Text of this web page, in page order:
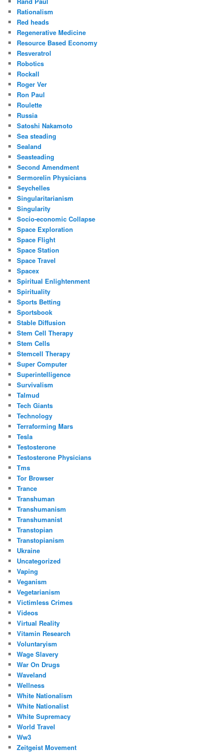
Rationalism
Red heads
Regenerative Medicine
Resource Based Economy
Resveratrol
Robotics
Rockall
Roger Ver
Ron Paul
Roulette
Russia
Satoshi Nakamoto
Sea steading
Sealand
Seasteading
Second Amendment
Sermorelin Physicians
Seychelles
Singularitarianism
Singularity
Socio-economic Collapse
Space Exploration
Space Flight
Space Station
Space Travel
Spacex
Spiritual Enlightenment
Spirituality
Sports Betting
Sportsbook
Stable Diffusion
Stem Cell Therapy
Stem Cells
Stemcell Therapy
Super Computer
Superintelligence
Survivalism
Talmud
Tech Giants
Technology
Terraforming Mars
Tesla
Testosterone
Testosterone Physicians
Tms
Tor Browser
Trance
Transhuman
Transhumanism
Transhumanist
Transtopian
Transtopianism
Ukraine
Uncategorized
Vaping
Veganism
Vegetarianism
Victimless Crimes
Videos
Virtual Reality
Vitamin Research
Voluntaryism
Wage Slavery
War On Drugs
Waveland
Wellness
White Nationalism
White Nationalist
White Supremacy
World Travel
Ww3
Zeitgeist Movement